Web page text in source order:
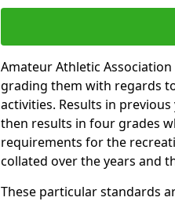
Amateur Athletic
grading them with regards
activities. Results in
then results in four grades
requirements for the
collated over the years and
These particular standards